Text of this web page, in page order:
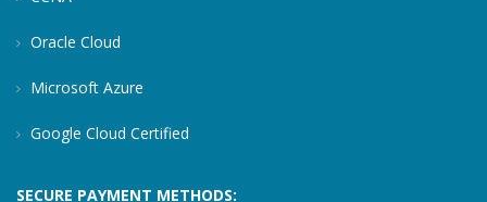
Oracle Cloud
Microsoft Azure
Google Cloud Certified
SECURE PAYMENT METHODS: